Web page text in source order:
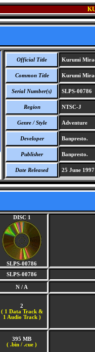
Official Title Kurumi
Common Title Kurumi
Serial Number(s) SLPS-00786
Region NTSC-J
Genre / Style Adventure
Developer Banpresto.
Publisher Banpresto.
Date Released 25 June 1997
DISC 1
SLPS-00786
SLPS-00786
N / A
2
( 1 Data Track &
1 Audio Track )
395 MB
( .bin / .cue )